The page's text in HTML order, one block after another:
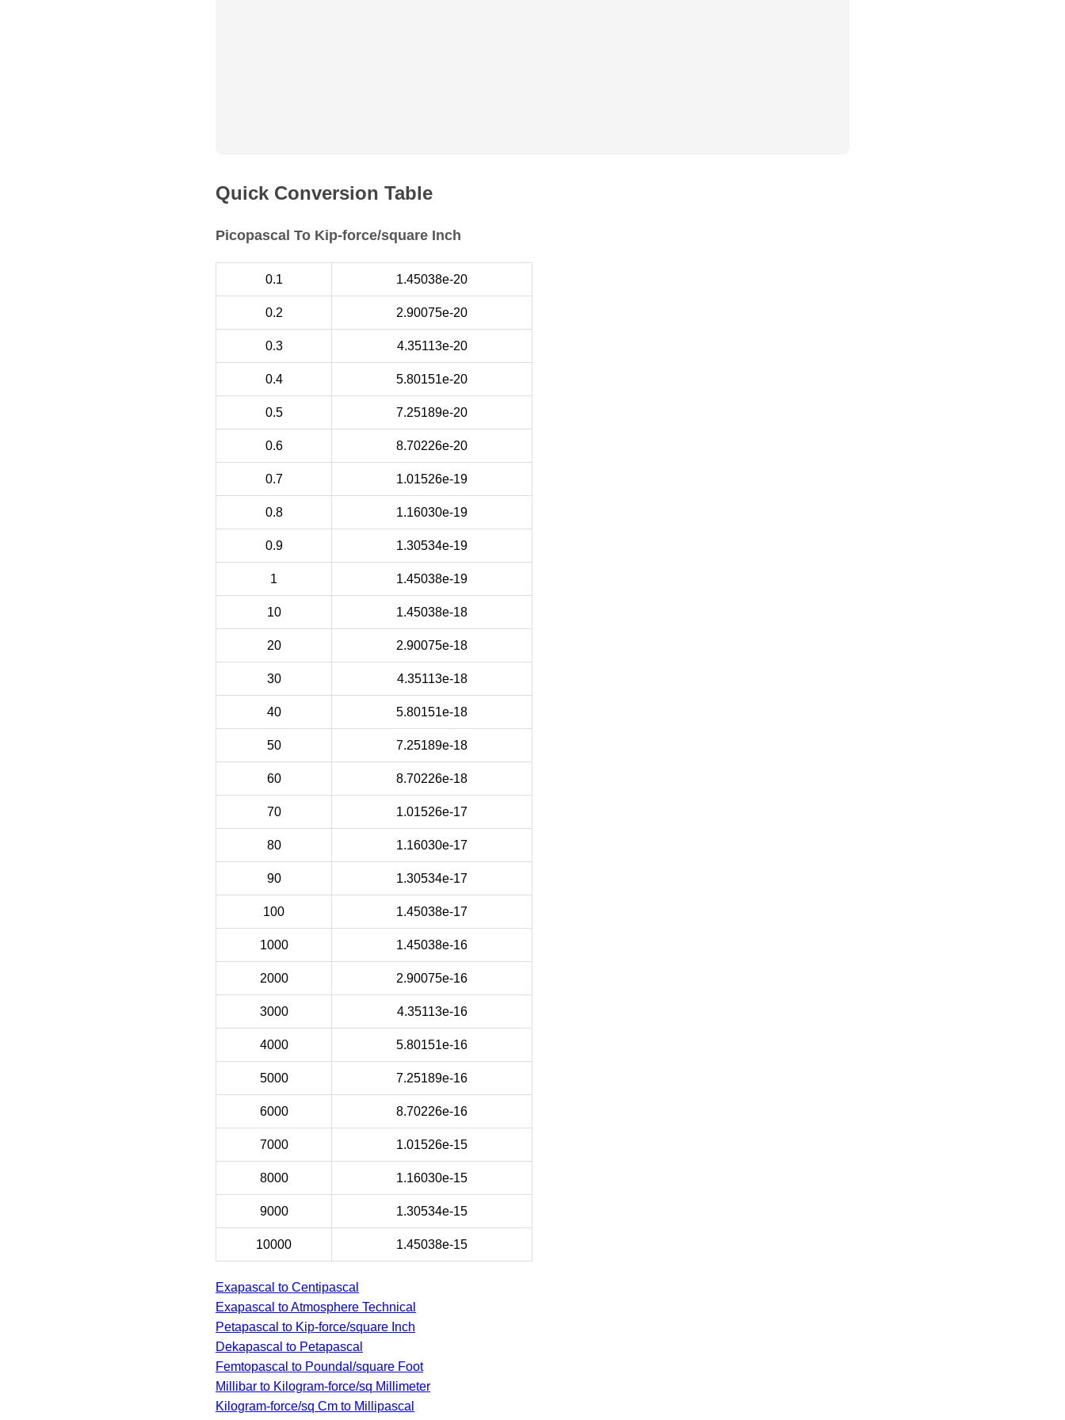
Quick Conversion Table
Picopascal To Kip-force/square Inch
0.1 1.45038e-20
0.2 2.90075e-20
0.3 4.35113e-20
0.4 5.80151e-20
0.5 7.25189e-20
0.6 8.70226e-20
0.7 1.01526e-19
0.8 1.16030e-19
0.9 1.30534e-19
1 1.45038e-19
10 1.45038e-18
20 2.90075e-18
30 4.35113e-18
40 5.80151e-18
50 7.25189e-18
60 8.70226e-18
70 1.01526e-17
80 1.16030e-17
90 1.30534e-17
100 1.45038e-17
1000 1.45038e-16
2000 2.90075e-16
3000 4.35113e-16
4000 5.80151e-16
5000 7.25189e-16
6000 8.70226e-16
7000 1.01526e-15
8000 1.16030e-15
9000 1.30534e-15
10000 1.45038e-15
Exapascal to Centipascal
Exapascal to Atmosphere Technical
Petapascal to Kip-force/square Inch
Dekapascal to Petapascal
Femtopascal to Poundal/square Foot
Millibar to Kilogram-force/sq Millimeter
Kilogram-force/sq Cm to Millipascal